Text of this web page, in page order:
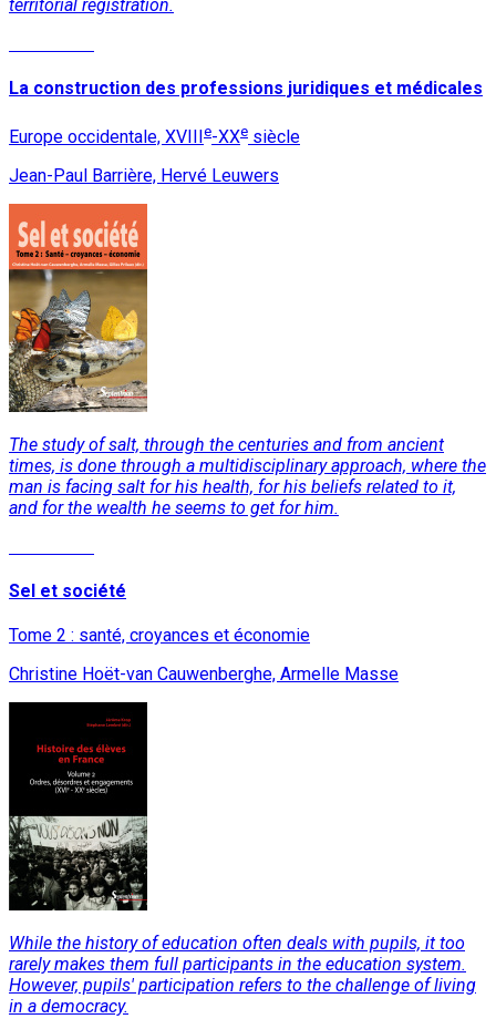
territorial registration.
La construction des professions juridiques et médicales
Europe occidentale, XVIIIe-XXe siècle
Jean-Paul Barrière, Hervé Leuwers
The study of salt, through the centuries and from ancient
times, is done through a multidisciplinary approach, where the
man is facing salt for his health, for his beliefs related to it,
and for the wealth he seems to get for him.
Sel et société
Tome 2 : santé, croyances et économie
Christine Hoët-van Cauwenberghe, Armelle Masse
While the history of education often deals with pupils, it too
rarely makes them full participants in the education system.
However, pupils' participation refers to the challenge of living
in a democracy.